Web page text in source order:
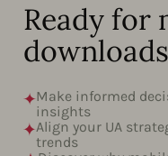
Ready for
Make informed
insights
Align your UA
trends